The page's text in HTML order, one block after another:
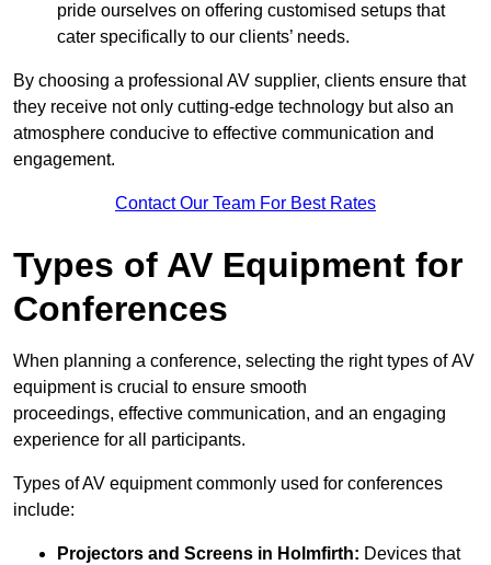
pride ourselves on offering customised setups that
cater specifically to our clients’ needs.
By choosing a professional AV supplier, clients ensure that
they receive not only cutting-edge technology but also an
atmosphere conducive to effective communication and
engagement.
Contact Our Team For Best Rates
Types of AV Equipment for
Conferences
When planning a conference, selecting the right types of AV
equipment is crucial to ensure smooth
proceedings, effective communication, and an engaging
experience for all participants.
Types of AV equipment commonly used for conferences
include:
Projectors and Screens in Holmfirth: Devices that